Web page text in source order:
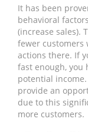
It has been
behavioral
(increase sales).
fewer
actions there. If
fast enough, you
potential
provide an
due to this
more customers.